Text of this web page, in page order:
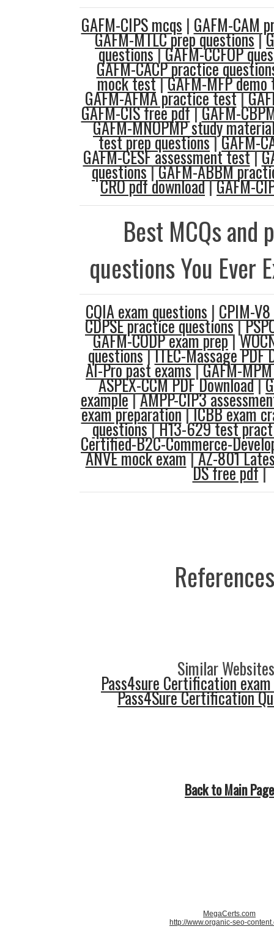
GAFM-CIPS mcqs | GAFM-CAM
GAFM-MTLC prep questions|
questions|GAFM-CCFOP
GAFM-CACP practice
mock test|GAFM-MFP
GAFM-AFMA practice test|
GAFM-CIS free pdf|GAFM-
GAFM-MNOPMP study
test prep questions|GAFM-
GAFM-CESF assessment test|
questions|GAFM-ABBM
CRO pdf download|GAFM-
Best MCQs and
questions You Ever
CQIA exam questions | CPIM-
CDPSE practice questions|
GAFM-CODP exam prep|
questions|ITEC-Massage PDF
AI-Pro past exams|GAFM-
ASPEX-CCM PDF Download|
example|AMPP-CIP3
exam preparation|ICBB exam
questions|H13-629 test
Certified-B2C-Commerce-
ANVE mock exam|AZ-801
DS free pdf|
Similar
Pass4sure Certification
Pass4Sure Certification
Back to Main Page
MegaCerts.com
http://www.organic-seo-